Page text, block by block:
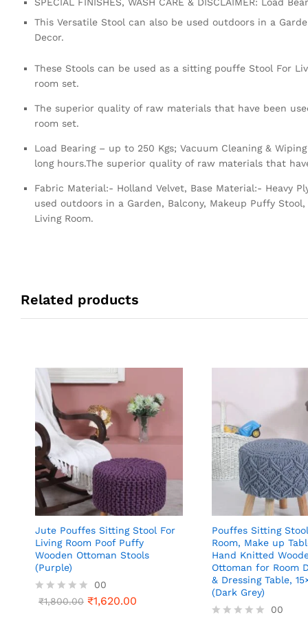
This Versatile Stool can also be used outdoors in a
Decor.
These Stools can be used as a sitting pouffe Stool For
room set.
The superior quality of raw materials that have been
room set.
Load Bearing – up to 250 Kgs; Vacuum Cleaning &
long hours.The superior quality of raw materials that
Fabric Material:- Holland Velvet, Base Material:- Heavy
used outdoors in a Garden, Balcony, Makeup Puffy
Living Room.
Related products
Jute Pouffes Sitting Stool For
Living Room Poof Puffy
Wooden Ottoman Stools
(Purple)
R
00
₹1,800.00 ₹1,620.00
Pouffes Sitting
Room, Make up
Hand Knitted
Ottoman for Room
& Dressing Table,
(Dark Grey)
00